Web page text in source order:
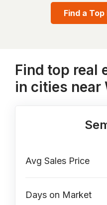
Find a
Find top real
in cities near
Avg Sales Price
Days on Market